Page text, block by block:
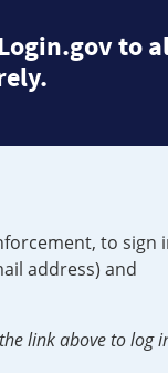
to
to sign
address) and
link above to log